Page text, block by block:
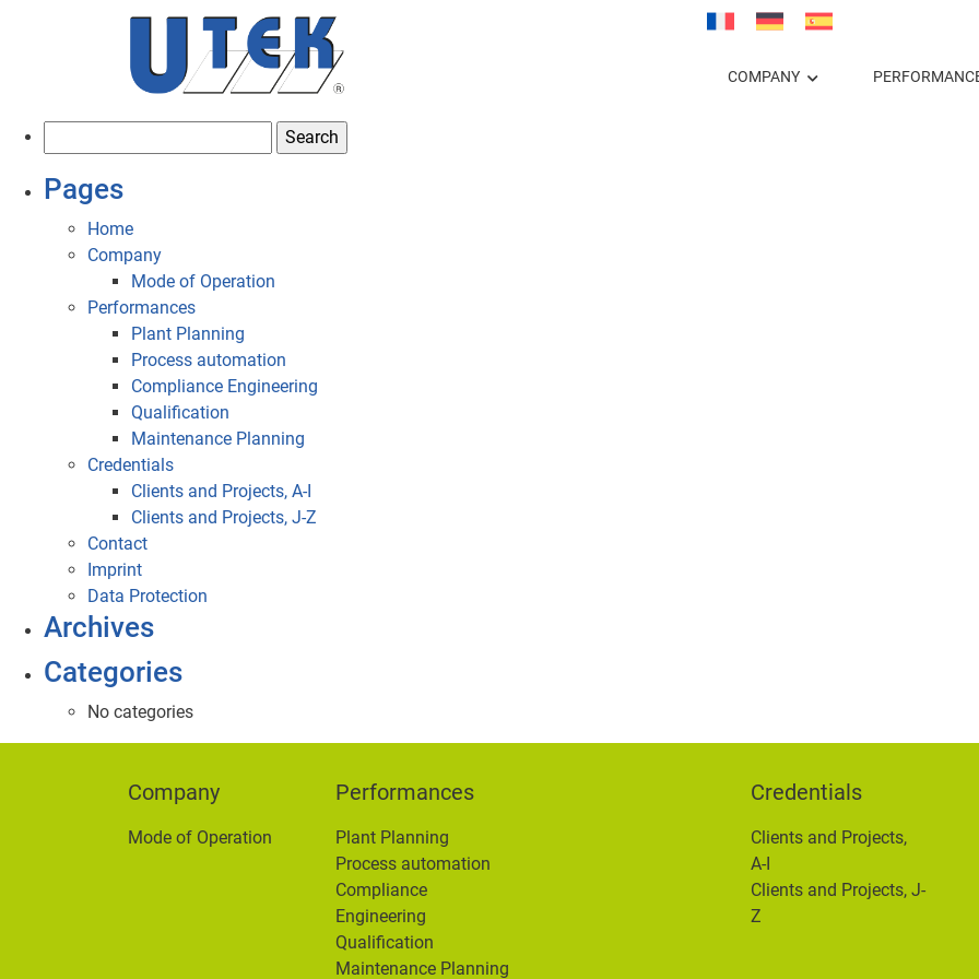
COMPANY
e
a
Pages
Home
Company
Mode of Operation
Performances
Plant Planning
Process automation
Compliance Engineering
Qualification
Maintenance Planning
Credentials
Clients and Projects, A-I
Clients and Projects, J-Z
Contact
Imprint
Data Protection
Archives
Categories
No categories
Company
Mode of Operation
Performances
Plant Planning
Process automation
Compliance
Engineering
Qualification
Maintenance Planning
Credentials
Clients and Projects,
A-I
Clients and Projects, J-
Z